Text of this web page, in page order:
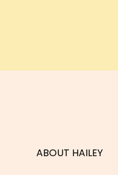
ABOUT HAILEY